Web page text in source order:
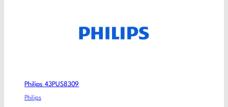
Philips 43PUS8309
Philips